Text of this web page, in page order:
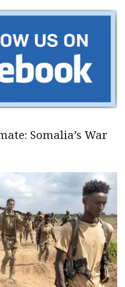
Somalia’s War